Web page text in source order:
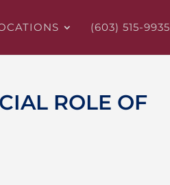
(603) 515-9935
ROLE OF